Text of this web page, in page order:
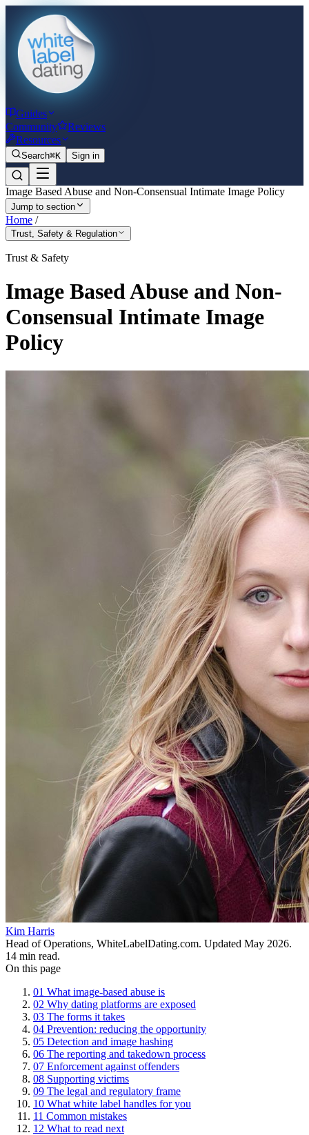
Guides
Community
Reviews
Resources
Search⌘K Sign in
Image Based Abuse and Non-Consensual Intimate Image Policy
Jump to section
Home /
Trust, Safety & Regulation
Trust & Safety
Image Based Abuse and Non-
Consensual Intimate Image
Policy
Kim Harris
Head of Operations, WhiteLabelDating.com. Updated May 2026.
14 min read.
On this page
01 What image-based abuse is
02 Why dating platforms are exposed
03 The forms it takes
04 Prevention: reducing the opportunity
05 Detection and image hashing
06 The reporting and takedown process
07 Enforcement against offenders
08 Supporting victims
09 The legal and regulatory frame
10 What white label handles for you
11 Common mistakes
12 What to read next